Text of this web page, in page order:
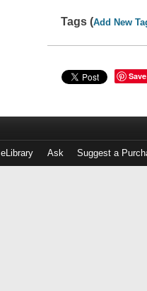
Tags (Add New
Save
eLibrary Ask Suggest a